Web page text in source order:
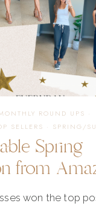
YOU
IN
ROUND UPS ·
SELLERS · SPRING/
Spring
from
won the top